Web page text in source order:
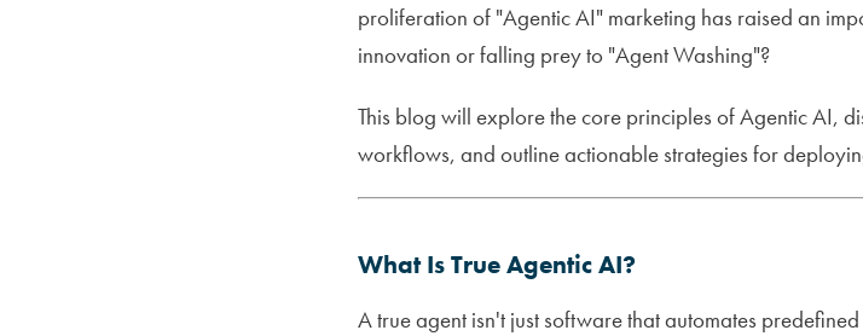
proliferation of "Agentic AI" marketing has raised an
innovation or falling prey to "Agent Washing"?
This blog will explore the core principles of Agentic AI,
workflows, and outline actionable strategies for
What Is True Agentic AI?
A true agent isn't just software that automates